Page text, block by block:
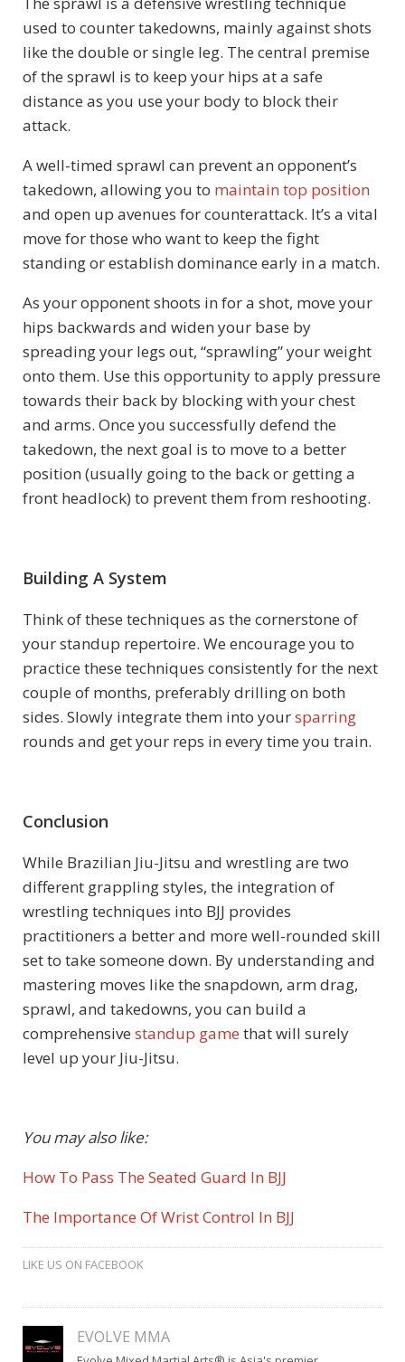
used to counter takedowns, mainly against shots
like the double or single leg. The central premise
of the sprawl is to keep your hips at a safe
distance as you use your body to block their
attack.
A well-timed sprawl can prevent an opponent’s
takedown, allowing you to maintain top position
and open up avenues for counterattack. It’s a vital
move for those who want to keep the fight
standing or establish dominance early in a match.
As your opponent shoots in for a shot, move your
hips backwards and widen your base by
spreading your legs out, “sprawling” your weight
onto them. Use this opportunity to apply pressure
towards their back by blocking with your chest
and arms. Once you successfully defend the
takedown, the next goal is to move to a better
position (usually going to the back or getting a
front headlock) to prevent them from reshooting.
Building A System
Think of these techniques as the cornerstone of
your standup repertoire. We encourage you to
practice these techniques consistently for the next
couple of months, preferably drilling on both
sides. Slowly integrate them into yoursparring
rounds and get your reps in every time you train.
Conclusion
While Brazilian Jiu-Jitsu and wrestling are two
different grappling styles, the integration of
wrestling techniques into BJJ provides
practitioners a better and more well-rounded skill
set to take someone down. By understanding and
mastering moves like the snapdown, arm drag,
sprawl, and takedowns, you can build a
comprehensive standup game that will surely
level up your Jiu-Jitsu.
You may also like:
How To Pass The Seated Guard In BJJ
The Importance Of Wrist Control In BJJ
LIKE US ON FACEBOOK
EVOLVE MMA